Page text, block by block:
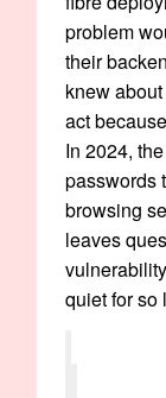
problem
their
knew
act
In 2024,
passwords
browsing
leaves
quiet for so